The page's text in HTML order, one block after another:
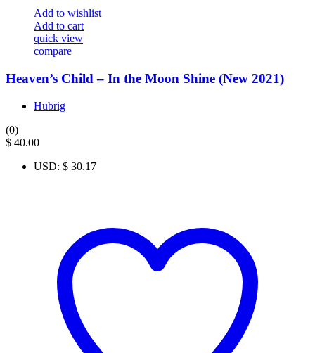
Add to wishlist
Add to cart
quick view
compare
Heaven’s Child – In the Moon Shine (New 2021)
Hubrig
(0)
$ 40.00
USD: $ 30.17